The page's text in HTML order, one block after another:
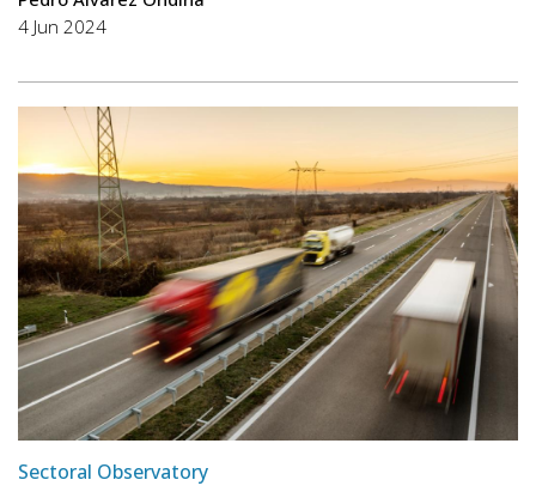
4 Jun 2024
Sectoral Observatory